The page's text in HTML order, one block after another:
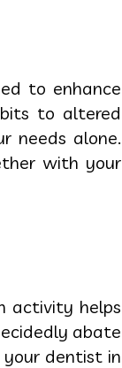
to enhance
to altered
needs alone.
with your
activity helps
abate
your dentist in